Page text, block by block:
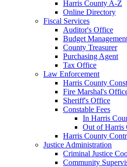
Harris County A-Z
Online Directory
Fiscal Services
Auditor's Office
Budget
County Treasurer
Purchasing Agent
Tax Office
Law Enforcement
Harris County
Fire Marshal's
Sheriff's Office
Constable Fees
In Harris
Out of Harris
Harris County
Justice Administration
Criminal Justice
Community